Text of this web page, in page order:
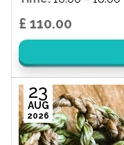
£ 110.00
23
AUG
2026